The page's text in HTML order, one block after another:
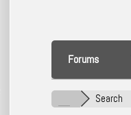
Forums
Search